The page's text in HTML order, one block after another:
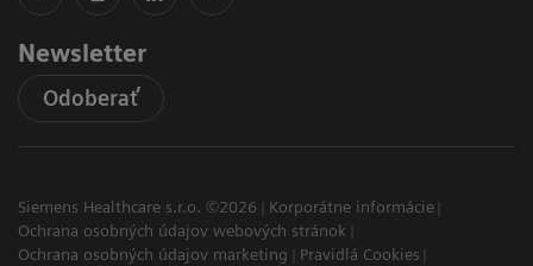
Newsletter
Odoberať
Siemens Healthcare s.r.o. ©2026
Korporátne informácie
Ochrana osobných údajov webových stránok
Ochrana osobných údajov marketing
Pravidlá Cookies